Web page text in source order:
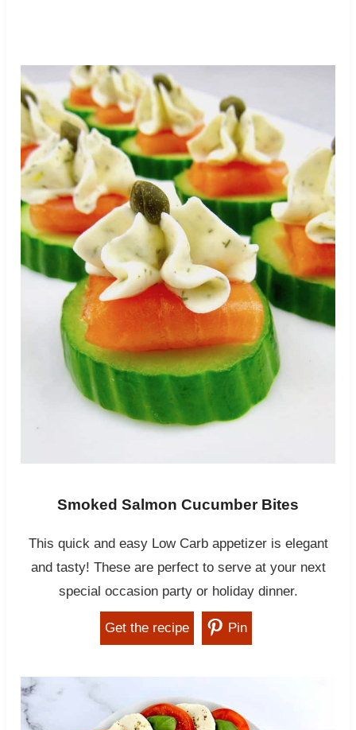
Smoked Salmon Cucumber Bites
This quick and easy Low Carb appetizer is elegant
and tasty! These are perfect to serve at your next
special occasion party or holiday dinner.
Get the recipe Pin